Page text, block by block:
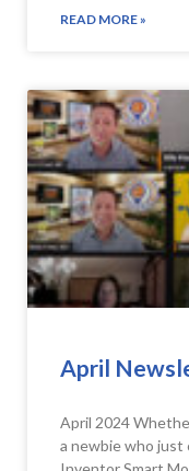
READ MORE »
April
April 2024
a newbie who just